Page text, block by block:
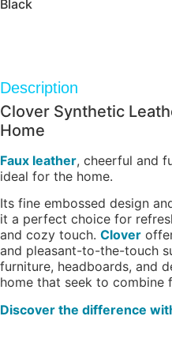
Black
Description
Clover Synthetic
Home
Faux leather, cheerful and
ideal for the home.
Its fine embossed design
it a perfect choice for
and cozy touch. Clover
and pleasant-to-the-touch
furniture, headboards, and
home that seek to combine
Discover the difference